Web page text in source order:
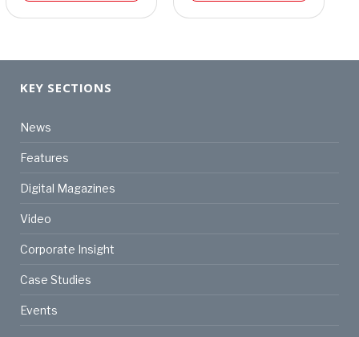
KEY SECTIONS
News
Features
Digital Magazines
Video
Corporate Insight
Case Studies
Events